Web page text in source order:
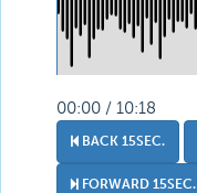
00:00 / 10:18
BACK 15SEC.
FORWARD 15SEC.